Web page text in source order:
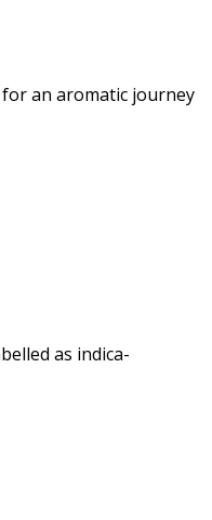
an aromatic journey
as indica-